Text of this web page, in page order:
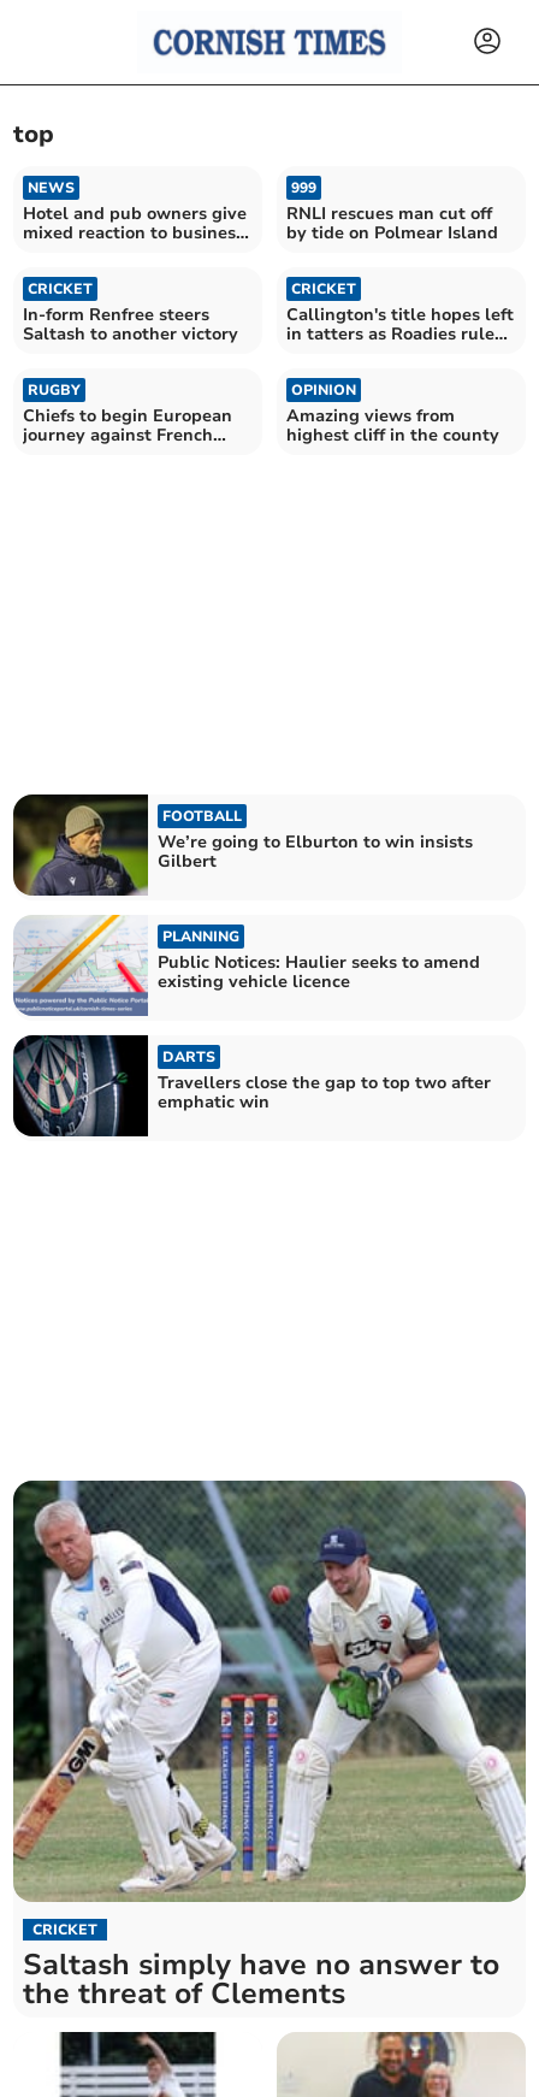
top
NEWS
Hotel and pub owners give
mixed reaction to business
999
RNLI rescues man cut off
by tide on Polmear Island
CRICKET
In-form Renfree steers
Saltash to another victory
CRICKET
Callington's title hopes left
in tatters as Roadies rule
RUGBY
Chiefs to begin European
journey against French
OPINION
Amazing views from
highest cliff in the county
FOOTBALL
We’re going to Elburton to win insists
Gilbert
PLANNING
Public Notices: Haulier seeks to amend
existing vehicle licence
DARTS
Travellers close the gap to top two after
emphatic win
CRICKET
Saltash simply have no answer to
the threat of Clements